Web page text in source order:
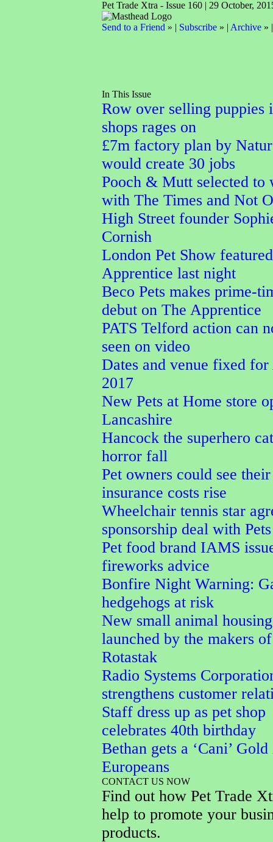
Pet Trade Xtra - Issue 160 | 29 October,
Send to a Friend » | Subscribe» | Archive»
In This Issue
Row over selling puppies
shops rages on
£7m factory plan by
would create 30 jobs
Pooch & Mutt selected to
with The Times and Not
High Street founder
Cornish
London Pet Show
Apprentice last night
Beco Pets makes prime-
debut on The Apprentice
PATS Telford action can
seen on video
Dates and venue fixed
2017
New Pets at Home store
Lancashire
Hancock the superhero
horror fall
Pet owners could see their
insurance costs rise
Wheelchair tennis star
sponsorship deal with
Pet food brand IAMS
fireworks advice
Bonfire Night Warning:
hedgehogs at risk
New small animal
launched by the makers of
Rotastak
Radio Systems
strengthens customer
Staff dress up as pet shop
celebrates 40th birthday
Bethan gets a ‘Cani’
Europeans
CONTACT US NOW
Find out how Pet Trade
help to promote your
products.